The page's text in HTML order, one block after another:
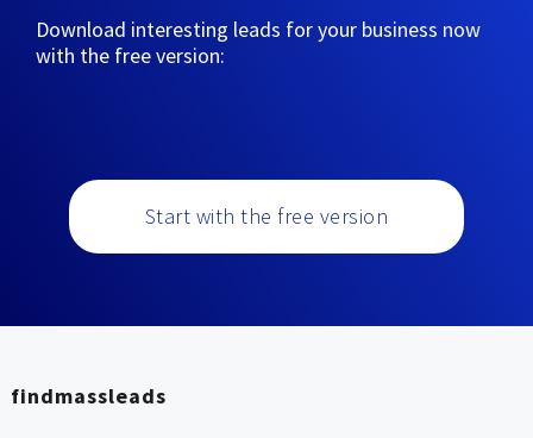
Download interesting leads for your business now
with the free version:
Start with the free version
findmassleads